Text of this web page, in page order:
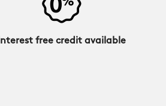
Interest free credit available